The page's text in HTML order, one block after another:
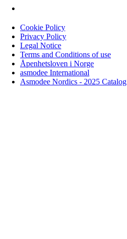
Cookie Policy
Privacy Policy
Legal Notice
Terms and Conditions of use
Åpenhetsloven i Norge
asmodee International
Asmodee Nordics - 2025 Catalog